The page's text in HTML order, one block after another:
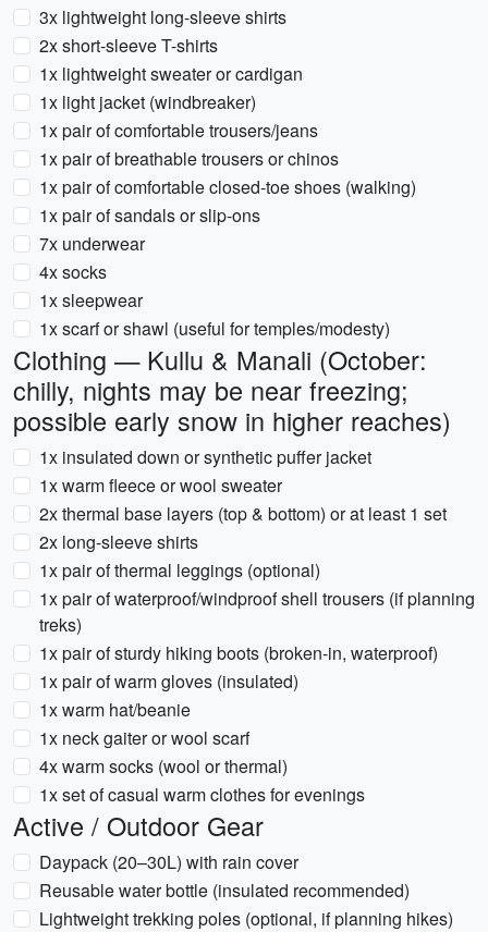
3x lightweight long-sleeve shirts
2x short-sleeve T-shirts
1x lightweight sweater or cardigan
1x light jacket (windbreaker)
1x pair of comfortable trousers/jeans
1x pair of breathable trousers or chinos
1x pair of comfortable closed-toe shoes (walking)
1x pair of sandals or slip-ons
7x underwear
4x socks
1x sleepwear
1x scarf or shawl (useful for temples/modesty)
Clothing — Kullu & Manali (October:
chilly, nights may be near freezing;
possible early snow in higher reaches)
1x insulated down or synthetic puffer jacket
1x warm fleece or wool sweater
2x thermal base layers (top & bottom) or at least 1 set
2x long-sleeve shirts
1x pair of thermal leggings (optional)
1x pair of waterproof/windproof shell trousers (if planning
treks)
1x pair of sturdy hiking boots (broken-in, waterproof)
1x pair of warm gloves (insulated)
1x warm hat/beanie
1x neck gaiter or wool scarf
4x warm socks (wool or thermal)
1x set of casual warm clothes for evenings
Active / Outdoor Gear
Daypack (20–30L) with rain cover
Reusable water bottle (insulated recommended)
Lightweight trekking poles (optional, if planning hikes)